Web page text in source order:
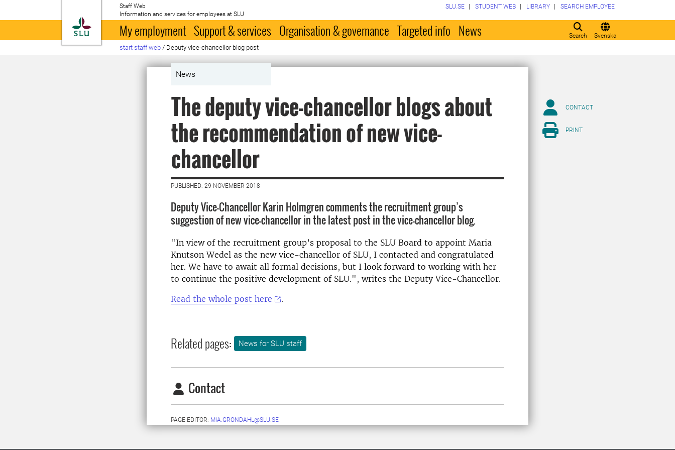
To startpage
Staff Web
Information and services for employees at SLU
Search Svenska
SLU.SE STUDENT WEB LIBRARY SEARCH EMPLOYEE
My employment Support & services Organisation & governance Targeted info News
start staff web / Deputy vice-chancellor blog post
News
The deputy vice-chancellor blogs about
the recommendation of new vice-
chancellor
PUBLISHED: 29 NOVEMBER 2018
Deputy Vice-Chancellor Karin Holmgren comments the recruitment group’s
suggestion of new vice-chancellor in the latest post in the vice-chancellor blog.
"In view of the recruitment group’s proposal to the SLU Board to appoint Maria
Knutson Wedel as the new vice-chancellor of SLU, I contacted and congratulated
her. We have to await all formal decisions, but I look forward to working with her
to continue the positive development of SLU.", writes the Deputy Vice-Chancellor.
Read the whole post here
.
Related pages: News for SLU staff
Contact
PAGE EDITOR: MIA.GRONDAHL@SLU.SE
CONTACT
PRINT